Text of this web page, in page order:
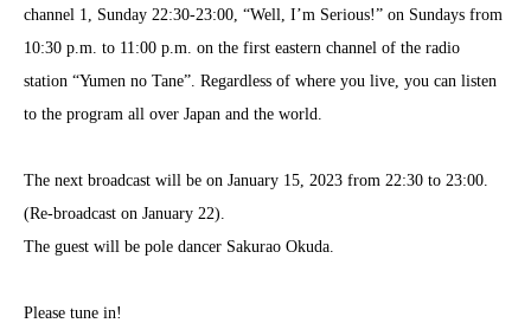
channel 1, Sunday 22:30-23:00, “Well, I’m Serious!” on Sundays from
10:30 p.m. to 11:00 p.m. on the first eastern channel of the radio
station “Yumen no Tane”. Regardless of where you live, you can listen
to the program all over Japan and the world.
The next broadcast will be on January 15, 2023 from 22:30 to 23:00.
(Re-broadcast on January 22).
The guest will be pole dancer Sakurao Okuda.
Please tune in!